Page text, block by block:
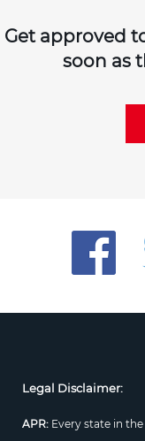
Get approved
soon as
Legal Disclaimer:
APR: Every state in